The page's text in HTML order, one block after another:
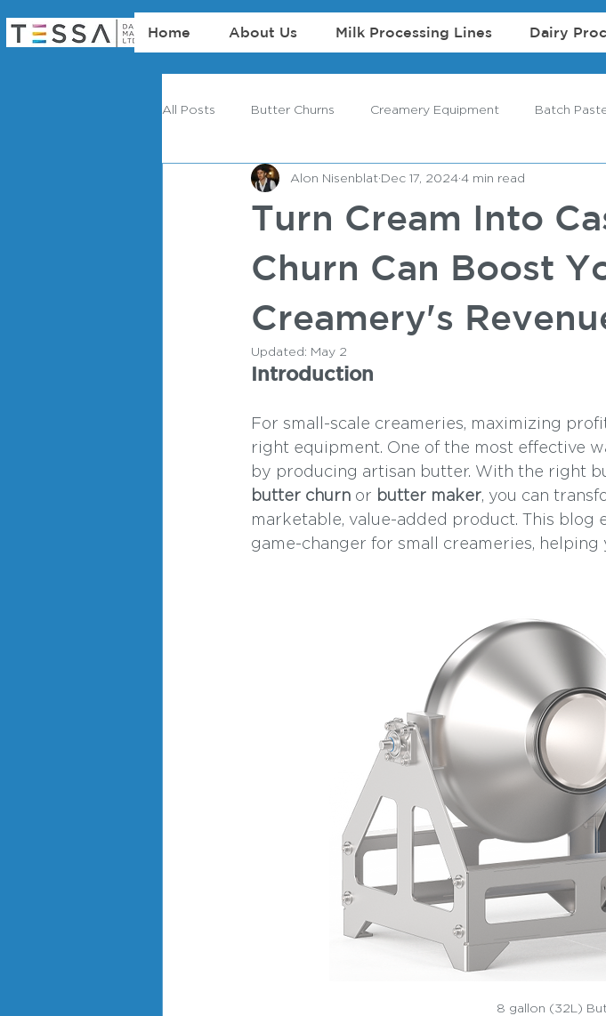
Home About Us Milk Processing Lines Dairy
All Posts Butter Churns Creamery Equipment Batch
Turn Cream Into
Churn Can Boost
Creamery's
Alon Nisenblat Dec 17, 2024 4 min read
Updated: May 2
Introduction
For small-scale creameries, maximizing
right equipment. One of the most effective
by producing artisan butter. With the right
butter churn or butter maker , you can
marketable, value-added product. This blog
game-changer for small creameries, helping
8 gallon (32L)